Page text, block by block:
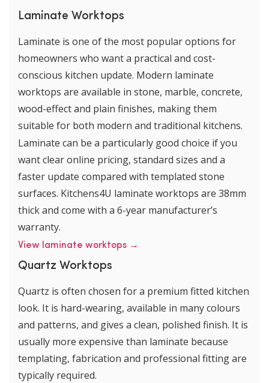
Laminate Worktops
Laminate is one of the most popular options for
homeowners who want a practical and cost-
conscious kitchen update. Modern laminate
worktops are available in stone, marble, concrete,
wood-effect and plain finishes, making them
suitable for both modern and traditional kitchens.
Laminate can be a particularly good choice if you
want clear online pricing, standard sizes and a
faster update compared with templated stone
surfaces. Kitchens4U laminate worktops are 38mm
thick and come with a 6-year manufacturer’s
warranty.
View laminate worktops →
Quartz Worktops
Quartz is often chosen for a premium fitted kitchen
look. It is hard-wearing, available in many colours
and patterns, and gives a clean, polished finish. It is
usually more expensive than laminate because
templating, fabrication and professional fitting are
typically required.